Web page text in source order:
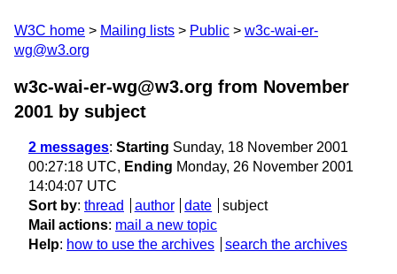
W3C home Mailing lists Public
w3c-wai-er-
wg@w3.org
w3c-wai-er-wg@w3.org from November
2001 by subject
2 messages: Starting Sunday, 18 November 2001
00:27:18 UTC, Ending Monday, 26 November 2001
14:04:07 UTC
Sort by: thread author date
subject
Mail actions: mail a new topic
Help: how to use the archives search the archives